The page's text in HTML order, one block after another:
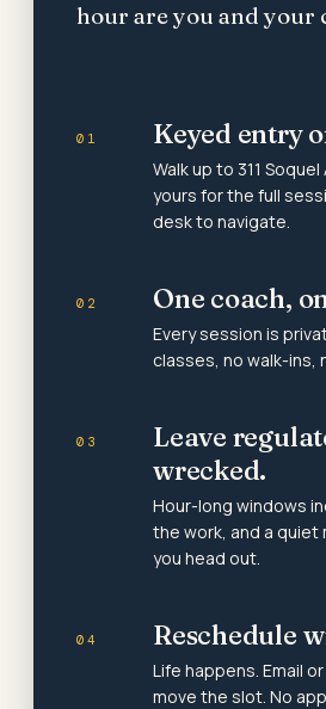
hour are you and your
01 Keyed entry
Walk up to 311
yours for the full
desk to navigate.
02 One coach,
Every session is
classes, no walk-ins,
03
Leave
wrecked.
Hour-long windows
the work, and a quiet
you head out.
04 Reschedule
Life happens. Email
move the slot. No